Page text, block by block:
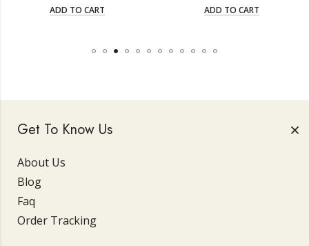
ADD TO CART ADD TO CART
Get To Know Us
About Us
Blog
Faq
Order Tracking